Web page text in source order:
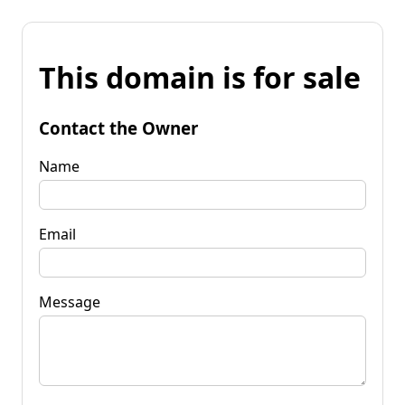
This domain is for sale
Contact the Owner
Name
Email
Message